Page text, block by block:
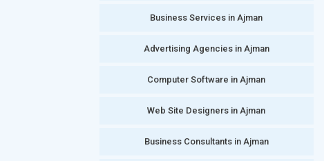
Business Services in Ajman
Advertising Agencies in Ajman
Computer Software in Ajman
Web Site Designers in Ajman
Business Consultants in Ajman